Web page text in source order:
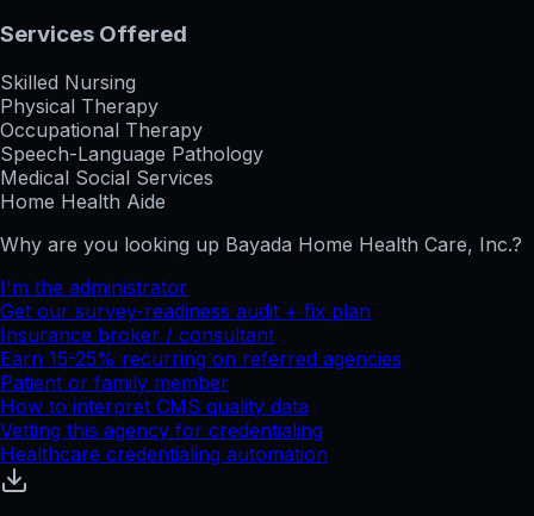
Services Offered
Skilled Nursing
Physical Therapy
Occupational Therapy
Speech-Language Pathology
Medical Social Services
Home Health Aide
Why are you looking up Bayada Home Health Care, Inc.?
I'm the administrator
Get our survey-readiness audit + fix plan
Insurance broker / consultant
Earn 15-25% recurring on referred agencies
Patient or family member
How to interpret CMS quality data
Vetting this agency for credentialing
Healthcare credentialing automation